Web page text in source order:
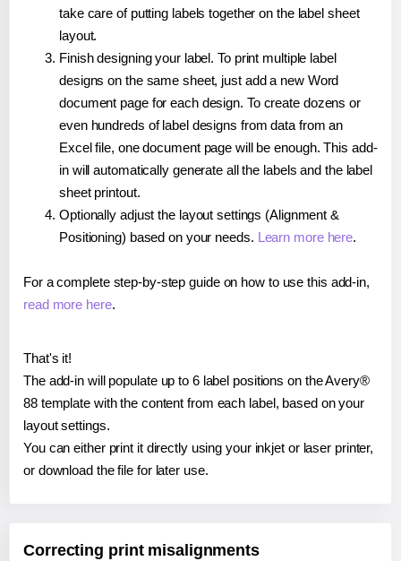
take care of putting labels together on the label sheet
layout.
Finish designing your label. To print multiple label
designs on the same sheet, just add a new Word
document page for each design. To create dozens or
even hundreds of label designs from data from an
Excel file, one document page will be enough. This add-
in will automatically generate all the labels and the label
sheet printout.
Optionally adjust the layout settings (Alignment &
Positioning) based on your needs. Learn more here.
For a complete step-by-step guide on how to use this add-in,
read more here.
That's it!
The add-in will populate up to 6 label positions on the Avery®
88 template with the content from each label, based on your
layout settings.
You can either print it directly using your inkjet or laser printer,
or download the file for later use.
Correcting print misalignments